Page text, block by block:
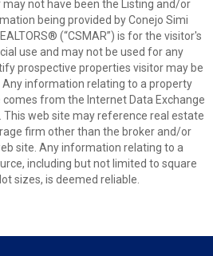
not have been the Listing and/or
being provided by Conejo Simi
(“CSMAR”) is for the visitor's
use and may not be used for any
prospective properties visitor may be
information relating to a property
from the Internet Data Exchange
This web site may reference real estate
firm other than the broker and/or
site. Any information relating to a
including but not limited to square
sizes, is deemed reliable.